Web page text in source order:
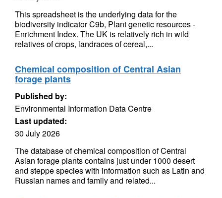
This spreadsheet is the underlying data for the
biodiversity indicator C9b, Plant genetic resources -
Enrichment Index. The UK is relatively rich in wild
relatives of crops, landraces of cereal,...
Chemical composition of Central Asian
forage plants
Published by:
Environmental Information Data Centre
Last updated:
30 July 2026
The database of chemical composition of Central
Asian forage plants contains just under 1000 desert
and steppe species with information such as Latin and
Russian names and family and related...